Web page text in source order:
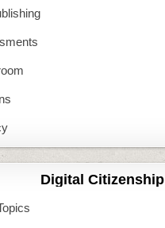
Digital Citizenship